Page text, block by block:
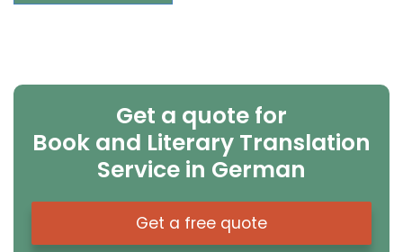
Get a quote for
Book and Literary Translation
Service in German
Get a free quote